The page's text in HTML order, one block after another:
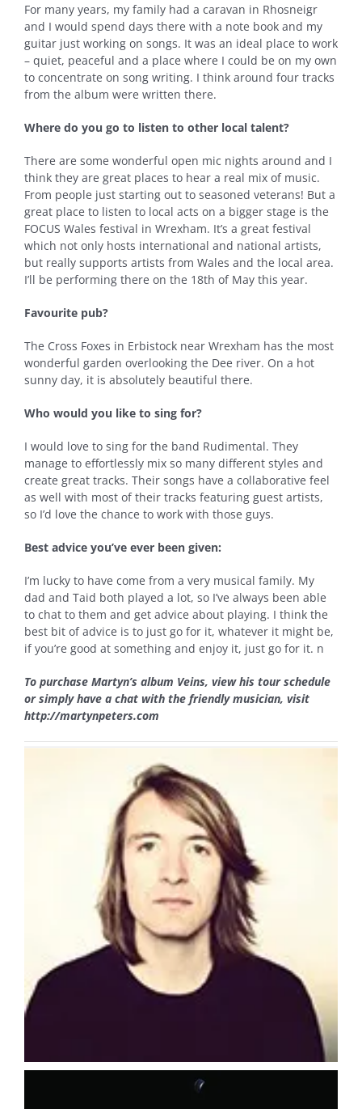
For many years, my family had a caravan in Rhosneigr
and I would spend days there with a note book and my
guitar just working on songs. It was an ideal place to work
– quiet, peaceful and a place where I could be on my own
to concentrate on song writing. I think around four tracks
from the album were written there.
Where do you go to listen to other local talent?
There are some wonderful open mic nights around and I
think they are great places to hear a real mix of music.
From people just starting out to seasoned veterans! But a
great place to listen to local acts on a bigger stage is the
FOCUS Wales festival in Wrexham. It’s a great festival
which not only hosts international and national artists,
but really supports artists from Wales and the local area.
I’ll be performing there on the 18th of May this year.
Favourite pub?
The Cross Foxes in Erbistock near Wrexham has the most
wonderful garden overlooking the Dee river. On a hot
sunny day, it is absolutely beautiful there.
Who would you like to sing for?
I would love to sing for the band Rudimental. They
manage to effortlessly mix so many different styles and
create great tracks. Their songs have a collaborative feel
as well with most of their tracks featuring guest artists,
so I’d love the chance to work with those guys.
Best advice you’ve ever been given:
I’m lucky to have come from a very musical family. My
dad and Taid both played a lot, so I’ve always been able
to chat to them and get advice about playing. I think the
best bit of advice is to just go for it, whatever it might be,
if you’re good at something and enjoy it, just go for it. n
To purchase Martyn’s album Veins, view his tour schedule
or simply have a chat with the friendly musician, visit
http://martynpeters.com